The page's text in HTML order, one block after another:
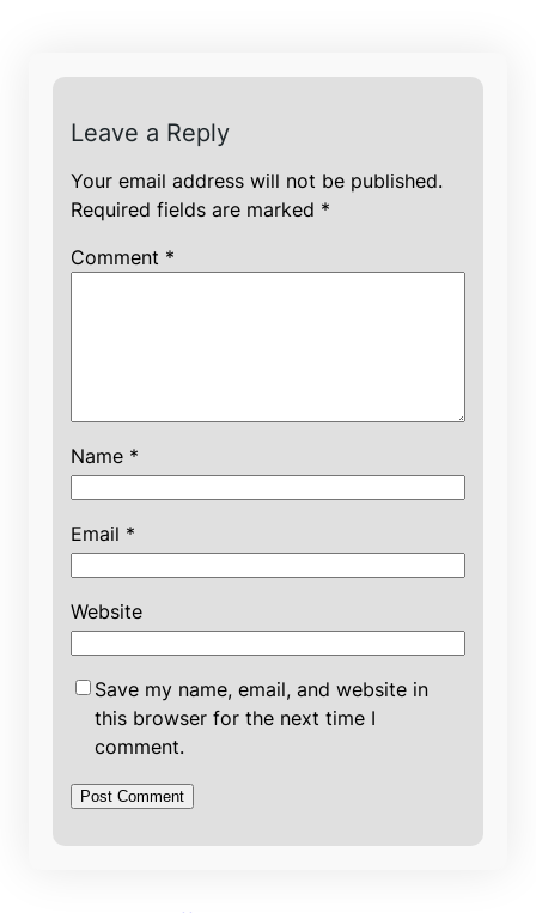
Leave a Reply
Your email address will not be published.
Required fields are marked *
Comment *
Name *
Email *
Website
Save my name, email, and website in
this browser for the next time I
comment.